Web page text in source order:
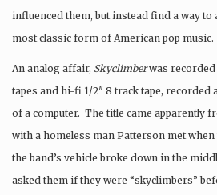
influenced them, but instead find a way
most classic form of American pop music.
An analog affair, Skyclimberwas
tapes and hi-fi 1/2″ 8 track tape, recorded
of a computer. The title came apparently
with a homeless man Patterson met
the band’s vehicle broke down in the
asked them if they were “skyclimbers”